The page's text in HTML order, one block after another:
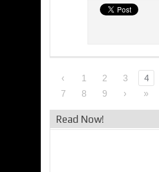
‹ 1 2 3 4
7
8 9 › »
Read Now!